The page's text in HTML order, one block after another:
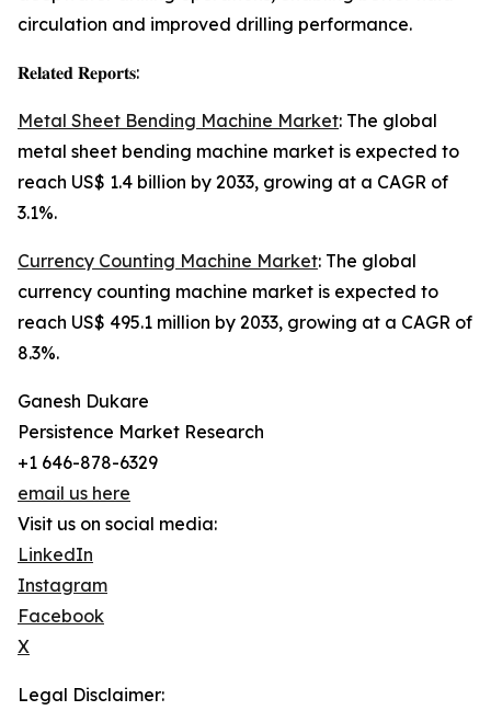
circulation and improved drilling performance.
𝐑𝐞𝐥𝐚𝐭𝐞𝐝 𝐑𝐞𝐩𝐨𝐫𝐭𝐬:
Metal Sheet Bending Machine Market: The global
metal sheet bending machine market is expected to
reach US$ 1.4 billion by 2033, growing at a CAGR of
3.1%.
Currency Counting Machine Market: The global
currency counting machine market is expected to
reach US$ 495.1 million by 2033, growing at a CAGR of
8.3%.
Ganesh Dukare
Persistence Market Research
+1 646-878-6329
email us here
Visit us on social media:
LinkedIn
Instagram
Facebook
X
Legal Disclaimer: